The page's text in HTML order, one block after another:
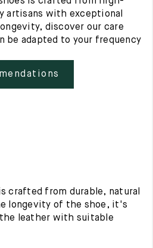
artisans with exceptional
discover our care
be adapted to your frequency
crafted from durable, natural
longevity of the shoe, it's
leather with suitable